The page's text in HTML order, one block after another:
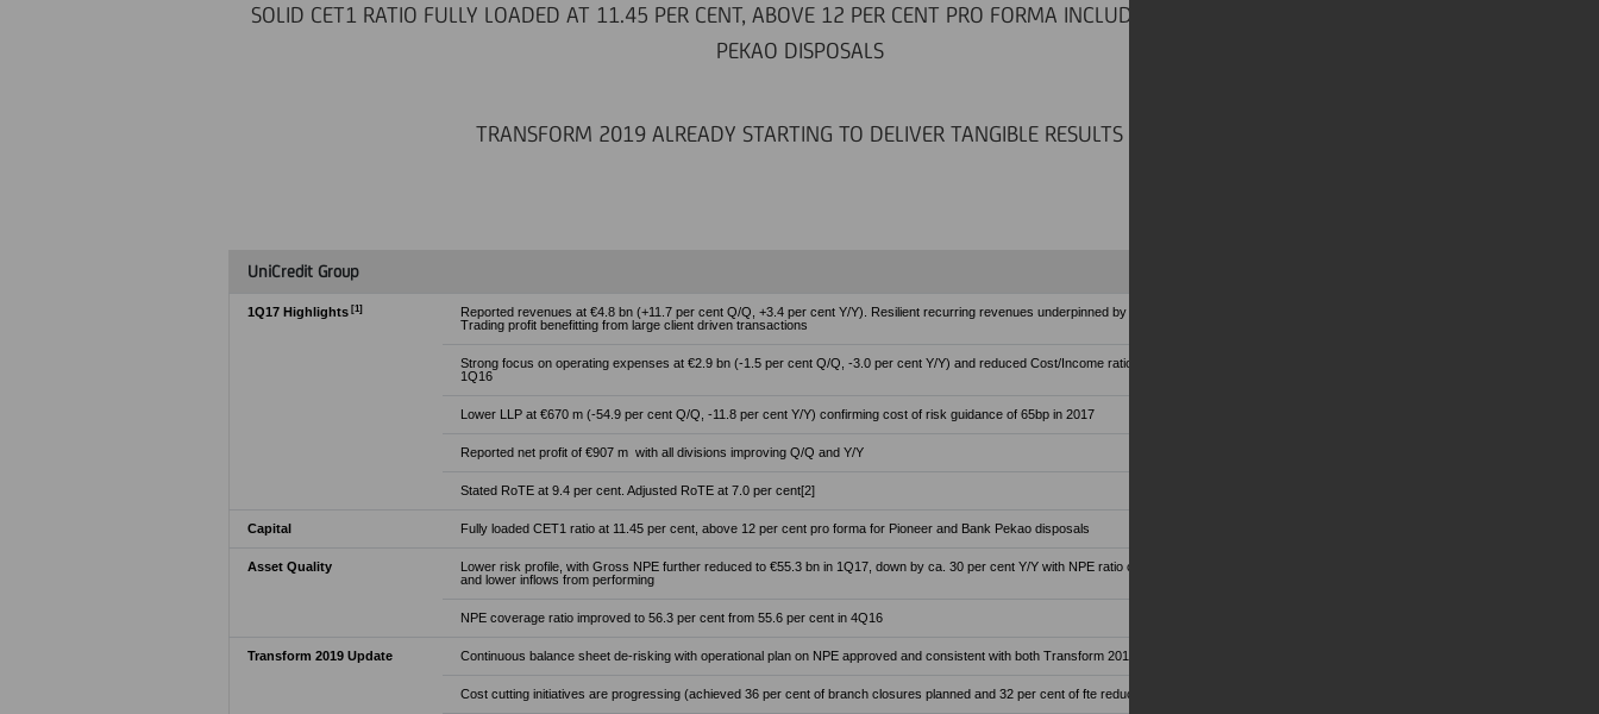
SOLID CET1 RATIO FULLY LOADED AT 11.45 PER CENT, ABOVE 12 PER CENT PRO FORMA INCLUDING PIONEER AND BANK
PEKAO DISPOSALS
TRANSFORM 2019 ALREADY STARTING TO DELIVER TANGIBLE RESULTS
UniCredit Group
1Q17 Highlights [1]
Reported revenues at €4.8 bn (+11.7 per cent Q/Q, +3.4 per cent Y/Y). Resilient recurring revenues underpinned by solid NII and strong fees generation.
Trading profit benefitting from large client driven transactions
Strong focus on operating expenses at €2.9 bn (-1.5 per cent Q/Q, -3.0 per cent Y/Y) and reduced Cost/Income ratio at 59.7 per cent from 63.7 per cent in
1Q16
Lower LLP at €670 m (-54.9 per cent Q/Q, -11.8 per cent Y/Y) confirming cost of risk guidance of 65bp in 2017
Reported net profit of €907 m with all divisions improving Q/Q and Y/Y
Stated RoTE at 9.4 per cent. Adjusted RoTE at 7.0 per cent[2]
Capital Fully loaded CET1 ratio at 11.45 per cent, above 12 per cent pro forma for Pioneer and Bank Pekao disposals
Asset Quality
Lower risk profile, with Gross NPE further reduced to €55.3 bn in 1Q17, down by ca. 30 per cent Y/Y with NPE ratio of 11.4 per cent, thanks to disposals
and lower inflows from performing
NPE coverage ratio improved to 56.3 per cent from 55.6 per cent in 4Q16
Transform 2019 Update Continuous balance sheet de-risking with operational plan on NPE approved and consistent with both Transform 2019 and ECB guidelines
Cost cutting initiatives are progressing (achieved 36 per cent of branch closures planned and 32 per cent of fte reduction)